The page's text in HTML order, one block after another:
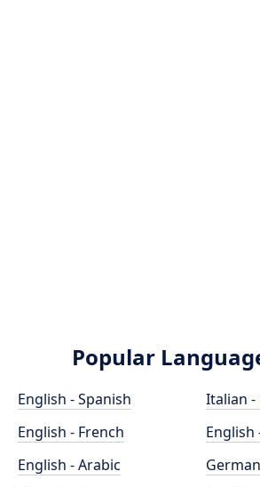
Popular
English - Spanish
English - French
English - Arabic
Italian -
English